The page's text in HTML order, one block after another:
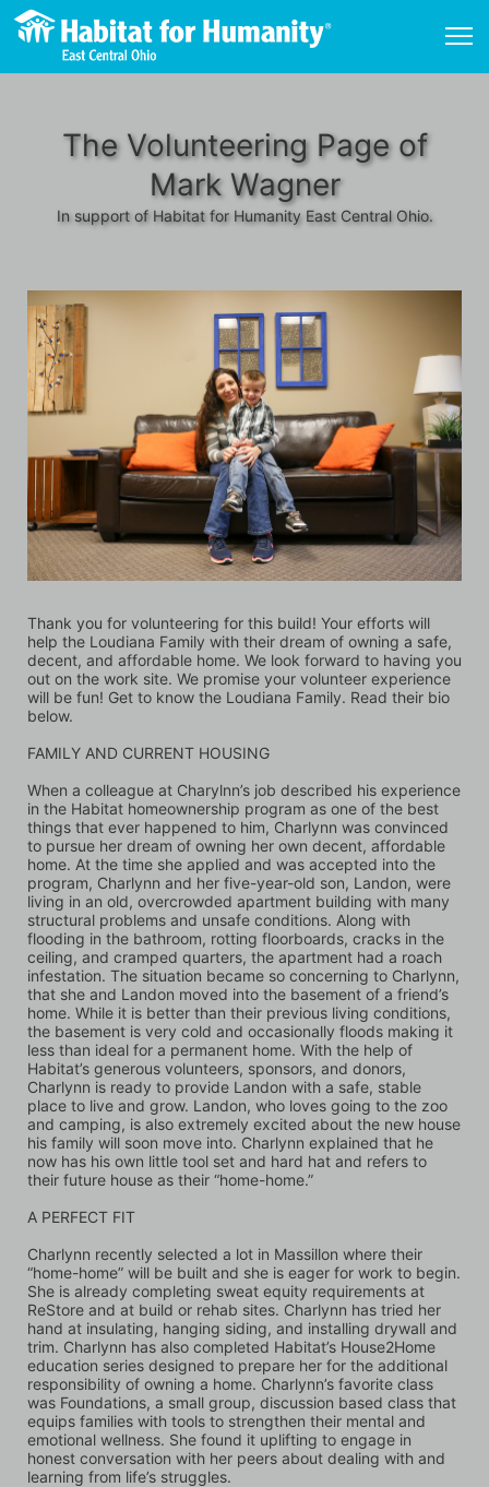
The Volunteering Page of
Mark Wagner
In support of Habitat for Humanity East Central Ohio.
Thank you for volunteering for this build! Your efforts will
help the Loudiana Family with their dream of owning a safe,
decent, and affordable home. We look forward to having you
out on the work site. We promise your volunteer experience
will be fun! Get to know the Loudiana Family. Read their bio
below.
FAMILY AND CURRENT HOUSING
When a colleague at Charylnn’s job described his experience
in the Habitat homeownership program as one of the best
things that ever happened to him, Charlynn was convinced
to pursue her dream of owning her own decent, affordable
home. At the time she applied and was accepted into the
program, Charlynn and her five-year-old son, Landon, were
living in an old, overcrowded apartment building with many
structural problems and unsafe conditions. Along with
flooding in the bathroom, rotting floorboards, cracks in the
ceiling, and cramped quarters, the apartment had a roach
infestation. The situation became so concerning to Charlynn,
that she and Landon moved into the basement of a friend’s
home. While it is better than their previous living conditions,
the basement is very cold and occasionally floods making it
less than ideal for a permanent home. With the help of
Habitat’s generous volunteers, sponsors, and donors,
Charlynn is ready to provide Landon with a safe, stable
place to live and grow. Landon, who loves going to the zoo
and camping, is also extremely excited about the new house
his family will soon move into. Charlynn explained that he
now has his own little tool set and hard hat and refers to
their future house as their “home-home.”
A PERFECT FIT
Charlynn recently selected a lot in Massillon where their
“home-home” will be built and she is eager for work to begin.
She is already completing sweat equity requirements at
ReStore and at build or rehab sites. Charlynn has tried her
hand at insulating, hanging siding, and installing drywall and
trim. Charlynn has also completed Habitat’s House2Home
education series designed to prepare her for the additional
responsibility of owning a home. Charlynn’s favorite class
was Foundations, a small group, discussion based class that
equips families with tools to strengthen their mental and
emotional wellness. She found it uplifting to engage in
honest conversation with her peers about dealing with and
learning from life’s struggles.